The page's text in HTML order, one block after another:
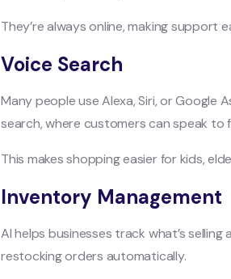
They’re always online, making support
Voice Search
Many people use Alexa, Siri, or Google
search, where customers can speak to
This makes shopping easier for kids,
Inventory Management
AI helps businesses track what’s
restocking orders automatically.